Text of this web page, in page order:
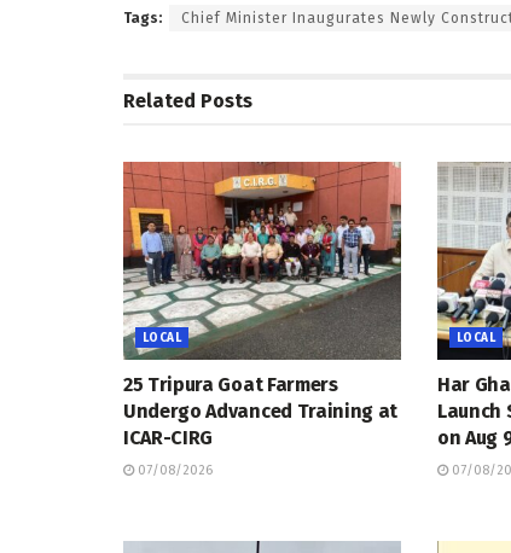
Tags: Chief Minister Inaugurates Newly
Related Posts
LOCAL
25 Tripura Goat Farmers
Undergo Advanced Training at
ICAR-CIRG
07/08/2026
LOCAL
Har
Launch
on Aug
07/08/